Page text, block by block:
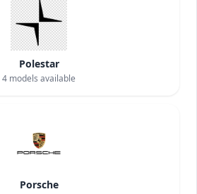
Polestar
4 models available
Porsche